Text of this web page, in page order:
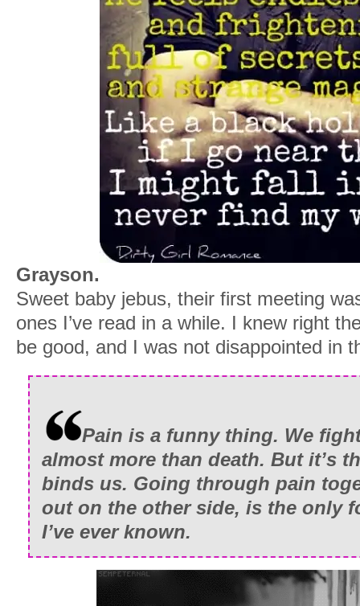
Grayson.
Sweet baby jebus, their first meeting
ones I’ve read in a while. I knew right
be good, and I was not disappointed in
Pain is a funny thing. We
almost more than death. But it’s
binds us. Going through pain
out on the other side, is the only
I’ve ever known.